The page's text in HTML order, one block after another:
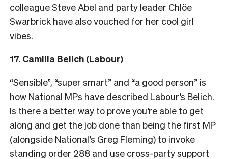
colleague Steve Abel and party leader Chlöe
Swarbrick have also vouched for her cool girl
vibes.
17. Camilla Belich (Labour)
“Sensible”, “super smart” and “a good person” is
how National MPs have described Labour’s Belich.
Is there a better way to prove you’re able to get
along and get the job done than being the first MP
(alongside National’s Greg Fleming) to invoke
standing order 288 and use cross-party support